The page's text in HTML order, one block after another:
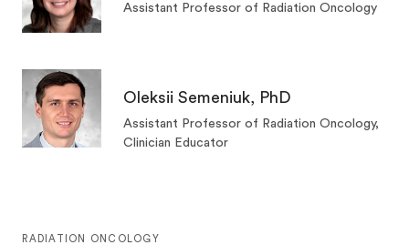
Assistant Professor of Radiation Oncology
Oleksii Semeniuk, PhD
Assistant Professor of Radiation Oncology,
Clinician Educator
RADIATION ONCOLOGY